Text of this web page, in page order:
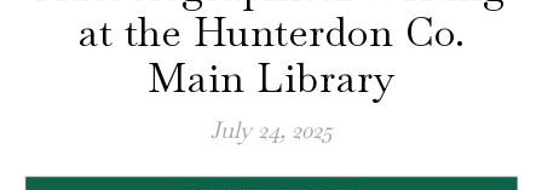
at the Hunterdon Co.
Main Library
July 24, 2025